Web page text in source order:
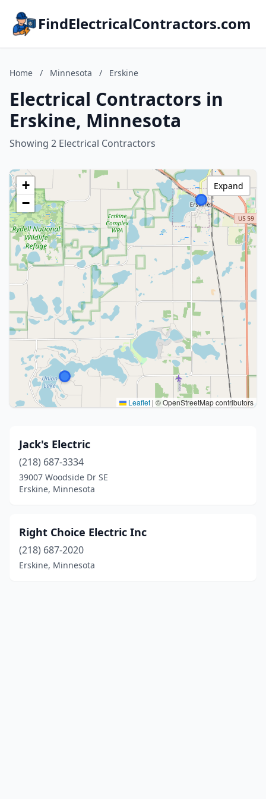
FindElectricalContractors.com
Home / Minnesota / Erskine
Electrical Contractors in
Erskine, Minnesota
Showing 2 Electrical Contractors
+
−
Leaflet | © OpenStreetMap contributors
Expand
Jack's Electric
(218) 687-3334
39007 Woodside Dr SE
Erskine, Minnesota
Right Choice Electric Inc
(218) 687-2020
Erskine, Minnesota